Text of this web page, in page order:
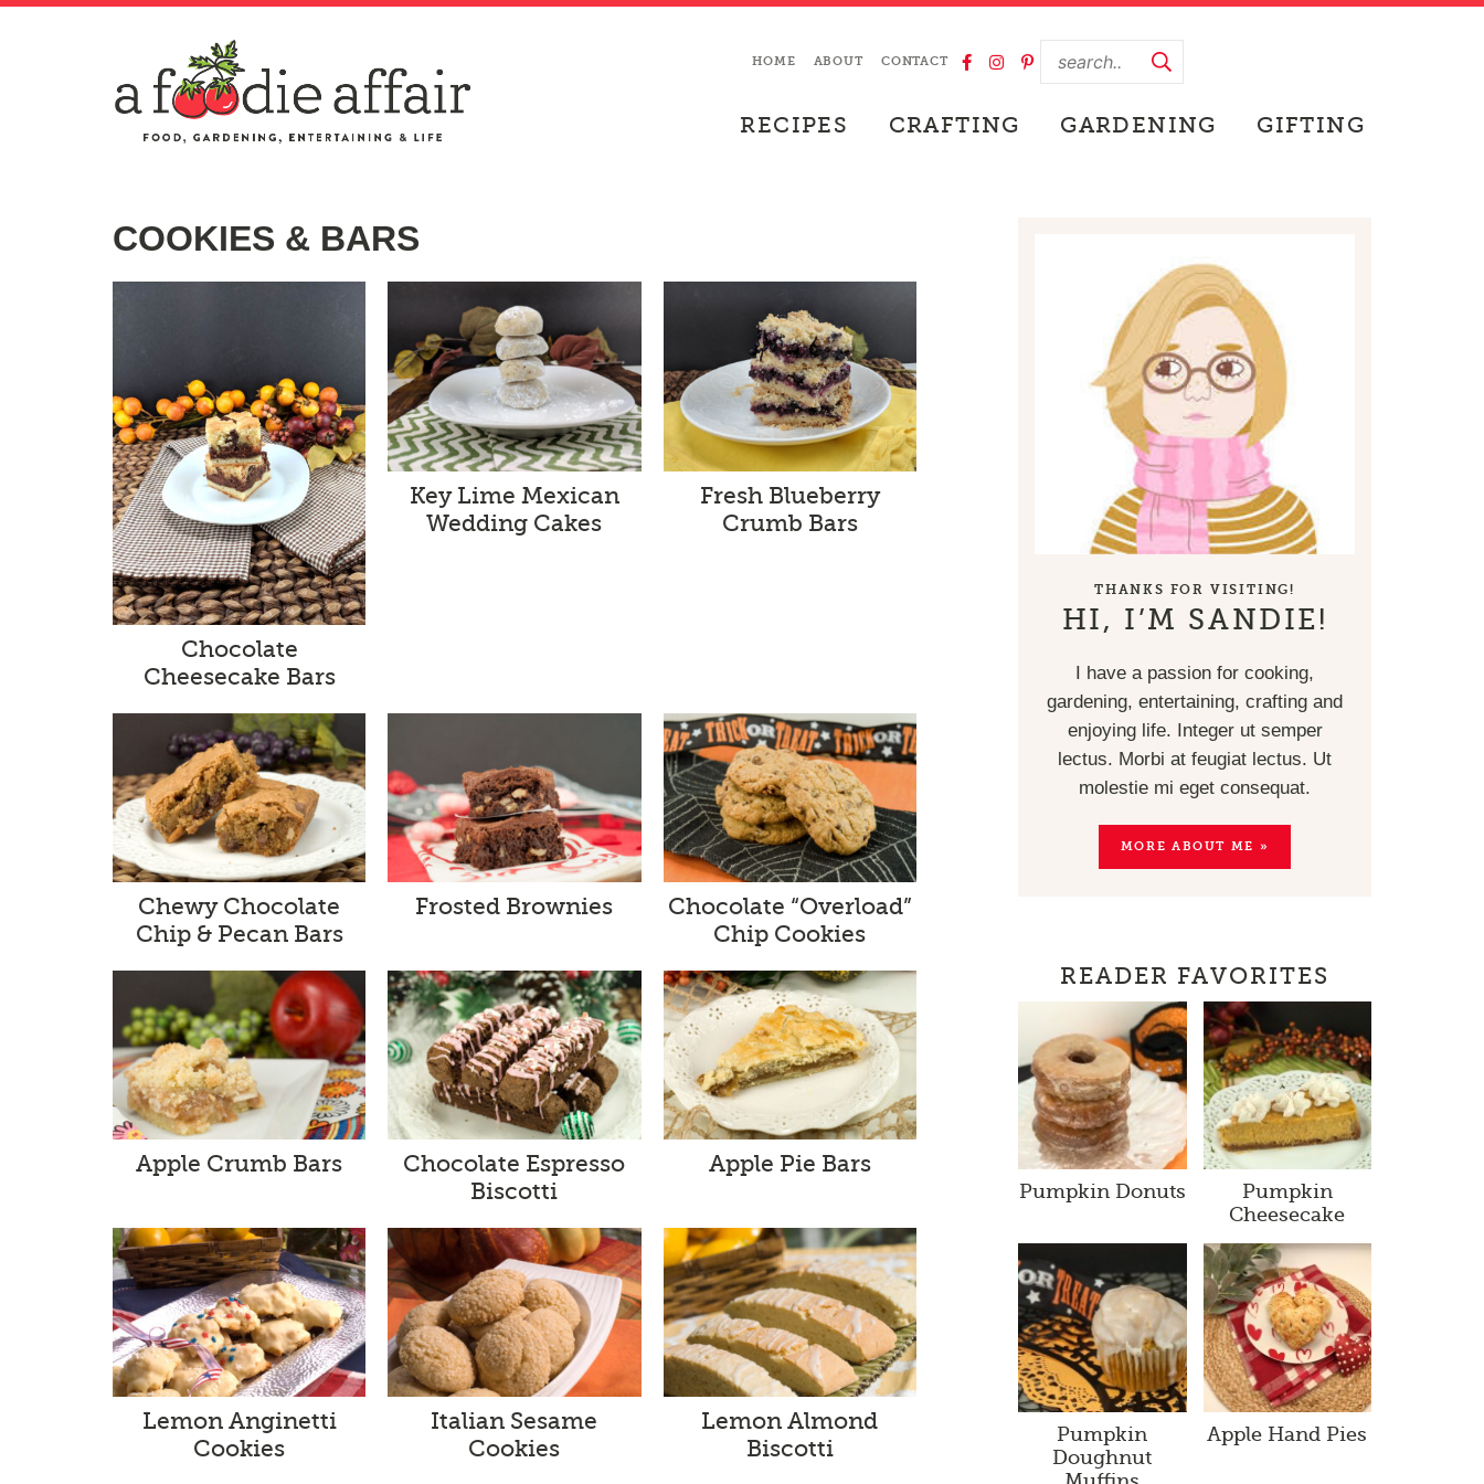
HOME ABOUT CONTACT
RECIPES CRAFTING GARDENING GIFTING
COOKIES & BARS
Chocolate
Cheesecake Bars
Key Lime Mexican
Wedding Cakes
Fresh Blueberry
Crumb Bars
Chewy Chocolate
Chip & Pecan Bars
Frosted Brownies
Chocolate “Overload”
Chip Cookies
Apple Crumb Bars
Chocolate Espresso
Biscotti
Apple Pie Bars
Lemon Anginetti
Cookies
Italian Sesame
Cookies
Lemon Almond
Biscotti
THANKS FOR VISITING!
HI, I’M SANDIE!
I have a passion for cooking,
gardening, entertaining, crafting and
enjoying life. Integer ut semper
lectus. Morbi at feugiat lectus. Ut
molestie mi eget consequat.
MORE ABOUT ME »
READER FAVORITES
Pumpkin Donuts
Pumpkin
Cheesecake
Pumpkin
Doughnut
Apple Hand Pies